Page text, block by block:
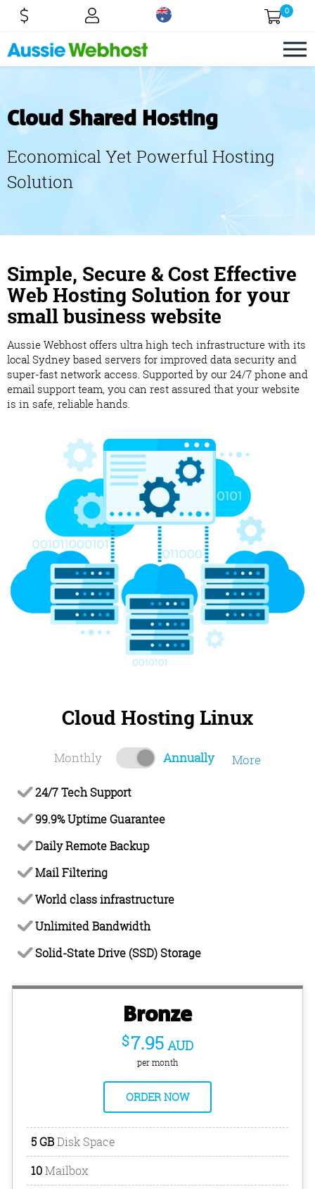
0
Cloud Shared Hosting
Economical Yet Powerful Hosting
Solution
Simple, Secure & Cost Effective
Web Hosting Solution for your
small business website
Aussie Webhost offers ultra high tech infrastructure with its
local Sydney based servers for improved data security and
super-fast network access. Supported by our 24/7 phone and
email support team, you can rest assured that your website
is in safe, reliable hands.
Cloud Hosting Linux
Monthly Annually More
24/7 Tech Support
99.9% Uptime Guarantee
Daily Remote Backup
Mail Filtering
World class infrastructure
Unlimited Bandwidth
Solid-State Drive (SSD) Storage
Bronze
$7.95 AUD
per month
ORDER NOW
5 GBDisk Space
10Mailbox